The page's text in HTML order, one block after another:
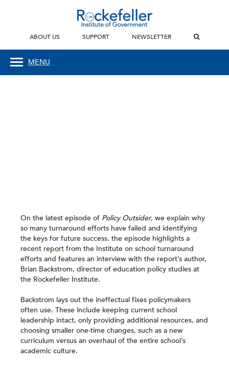
ABOUT US SUPPORT NEWSLETTER
MENU
On the latest episode of Policy Outsider, we explain why
so many turnaround efforts have failed and identifying
the keys for future success. the episode highlights a
recent report from the Institute on school turnaround
efforts and features an interview with the report’s author,
Brian Backstrom, director of education policy studies at
the Rockefeller Institute.
Backstrom lays out the ineffectual fixes policymakers
often use. These include keeping current school
leadership intact, only providing additional resources, and
choosing smaller one-time changes, such as a new
curriculum versus an overhaul of the entire school’s
academic culture.